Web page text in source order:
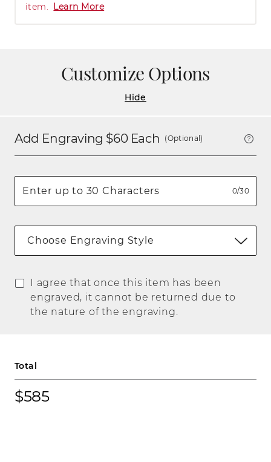
item. Learn More
Customize Options
Hide
Add Engraving $60Each (Optional)
0/30
Choose Engraving Style
I agree that once this item has been
engraved, it cannot be returned due to
the nature of the engraving.
Total
$585